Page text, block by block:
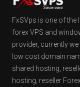
FxSVps is one of the
forex VPS and
provider, currently
low cost domain
shared hosting,
hosting, reseller